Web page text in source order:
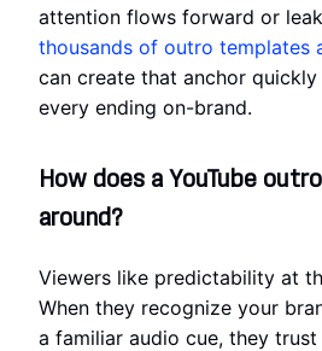
attention flows forward or
thousands of outro templates
can create that anchor
every ending on-brand.
How does a YouTube
around?
Viewers like predictability at
When they recognize your
a familiar audio cue, they